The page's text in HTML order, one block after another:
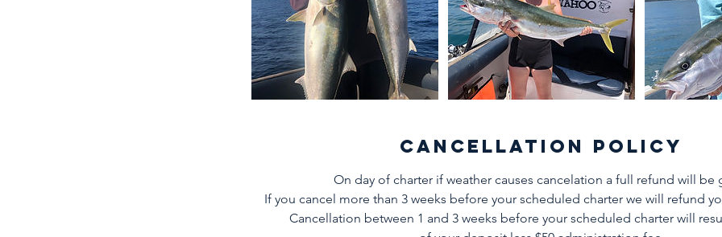
Cancellation Policy
On day of charter if weather causes cancelation a full refund will be
If you cancel more than 3 weeks before your scheduled charter we will refund
Cancellation between 1 and 3 weeks before your scheduled charter will